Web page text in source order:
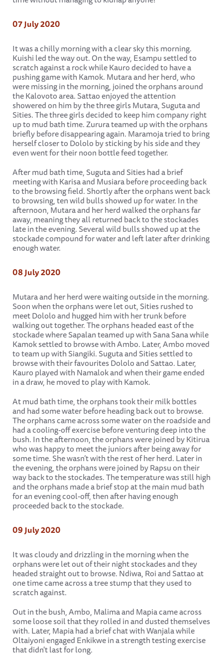
07 July 2020
It was a chilly morning with a clear sky this morning.
Kuishi led the way out. On the way, Esampu settled to
scratch against a rock while Kauro decided to have a
pushing game with Kamok. Mutara and her herd, who
were missing in the morning, joined the orphans around
the Kalovoto area. Sattao enjoyed the attention
showered on him by the three girls Mutara, Suguta and
Sities. The three girls decided to keep him company right
up to mud bath time. Zurura teamed up with the orphans
briefly before disappearing again. Maramoja tried to bring
herself closer to Dololo by sticking by his side and they
even went for their noon bottle feed together.
After mud bath time, Suguta and Sities had a brief
meeting with Karisa and Musiara before proceeding back
to the browsing field. Shortly after the orphans went back
to browsing, ten wild bulls showed up for water. In the
afternoon, Mutara and her herd walked the orphans far
away, meaning they all returned back to the stockades
late in the evening. Several wild bulls showed up at the
stockade compound for water and left later after drinking
enough water.
08 July 2020
Mutara and her herd were waiting outside in the morning.
Soon when the orphans were let out, Sities rushed to
meet Dololo and hugged him with her trunk before
walking out together. The orphans headed east of the
stockade where Sapalan teamed up with Sana Sana while
Kamok settled to browse with Ambo. Later, Ambo moved
to team up with Siangiki. Suguta and Sities settled to
browse with their favourites Dololo and Sattao. Later,
Kauro played with Namalok and when their game ended
in a draw, he moved to play with Kamok.
At mud bath time, the orphans took their milk bottles
and had some water before heading back out to browse.
The orphans came across some water on the roadside and
had a cooling-off exercise before venturing deep into the
bush. In the afternoon, the orphans were joined by Kitirua
who was happy to meet the juniors after being away for
some time. She wasn’t with the rest of her herd. Later in
the evening, the orphans were joined by Rapsu on their
way back to the stockades. The temperature was still high
and the orphans made a brief stop at the main mud bath
for an evening cool-off, then after having enough
proceeded back to the stockade.
09 July 2020
It was cloudy and drizzling in the morning when the
orphans were let out of their night stockades and they
headed straight out to browse. Ndiwa, Roi and Sattao at
one time came across a tree stump that they used to
scratch against.
Out in the bush, Ambo, Malima and Mapia came across
some loose soil that they rolled in and dusted themselves
with. Later, Mapia had a brief chat with Wanjala while
Oltaiyoni engaged Enkikwe in a strength testing exercise
that didn't last for long.